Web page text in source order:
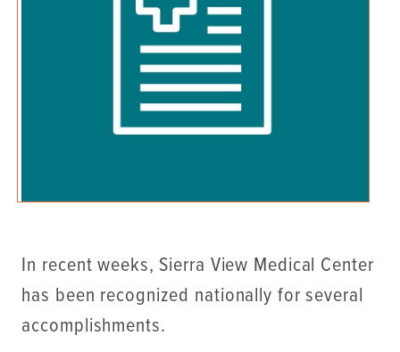
In recent weeks, Sierra View Medical Center
has been recognized nationally for several
accomplishments.